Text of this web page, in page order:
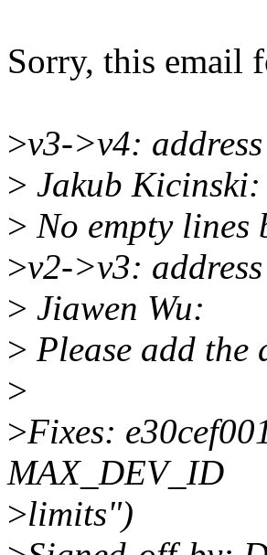
Sorry, this email
>v3->v4:
> Jakub Kicinski:
> No empty lines
>v2->v3:
> Jiawen Wu:
> Please add the
>
>Fixes:
MAX_DEV_ID
>limits")